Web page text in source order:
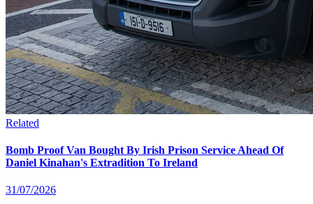
Related
Bomb Proof Van Bought By Irish Prison Service Ahead Of
Daniel Kinahan's Extradition To Ireland
31/07/2026